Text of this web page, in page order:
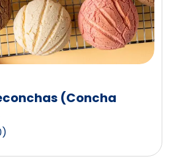
(Concha
)